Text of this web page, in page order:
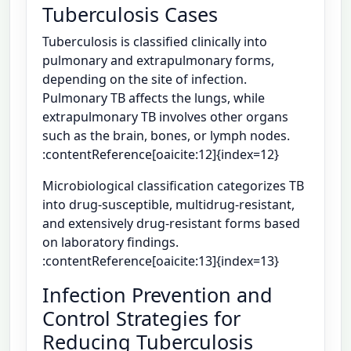
Tuberculosis Cases
Tuberculosis is classified clinically into
pulmonary and extrapulmonary forms,
depending on the site of infection.
Pulmonary TB affects the lungs, while
extrapulmonary TB involves other organs
such as the brain, bones, or lymph nodes.
:contentReference[oaicite:12]{index=12}
Microbiological classification categorizes TB
into drug-susceptible, multidrug-resistant,
and extensively drug-resistant forms based
on laboratory findings.
:contentReference[oaicite:13]{index=13}
Infection Prevention and
Control Strategies for
Reducing Tuberculosis